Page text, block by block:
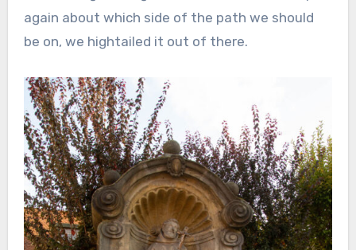
again about which side of the path we should
be on, we hightailed it out of there.